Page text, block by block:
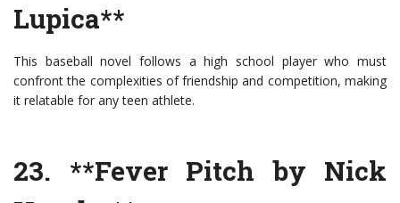
Lupica**
This baseball novel follows a high school player who must
confront the complexities of friendship and competition, making
it relatable for any teen athlete.
23. **Fever Pitch by Nick